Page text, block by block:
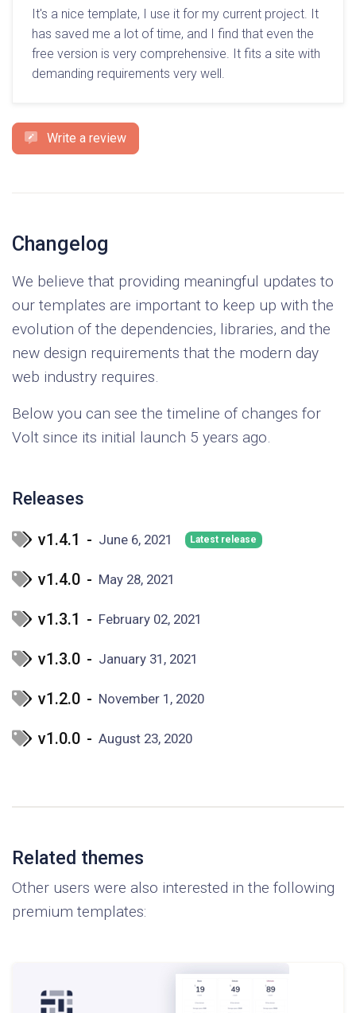
It's a nice template, I use it for my current project. It
has saved me a lot of time, and I find that even the
free version is very comprehensive. It fits a site with
demanding requirements very well.
Write a review
Changelog
We believe that providing meaningful updates to
our templates are important to keep up with the
evolution of the dependencies, libraries, and the
new design requirements that the modern day
web industry requires.
Below you can see the timeline of changes for
Volt since its initial launch 5 years ago.
Releases
v1.4.1 - June 6, 2021 Latest release
v1.4.0 - May 28, 2021
v1.3.1 - February 02, 2021
v1.3.0 - January 31, 2021
v1.2.0 - November 1, 2020
v1.0.0 - August 23, 2020
Related themes
Other users were also interested in the following
premium templates: